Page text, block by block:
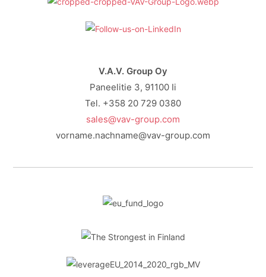
V.A.V. Group Oy
Paneelitie 3, 91100 Ii
Tel. +358 20 729 0380
sales@vav-group.com
vorname.nachname@vav-group.com